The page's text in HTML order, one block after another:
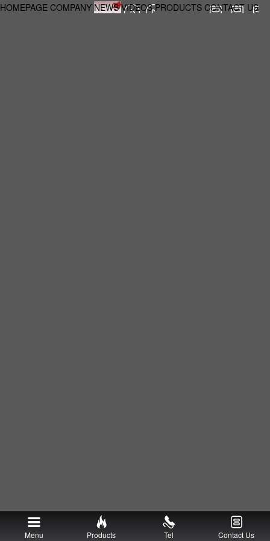
HOMEPAGE COMPANY NEWS VIDEOS PRODUCTS CONTACT US
Menu Products Tel Contact Us